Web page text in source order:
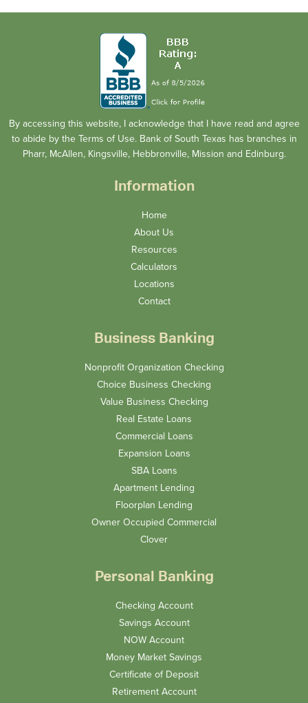
By accessing this website, I acknowledge that I have read and agree
to abide by the Terms of Use. Bank of South Texas has branches in
Pharr, McAllen, Kingsville, Hebbronville, Mission and Edinburg.
Information
Home
About Us
Resources
Calculators
Locations
Contact
Business Banking
Nonprofit Organization Checking
Choice Business Checking
Value Business Checking
Real Estate Loans
Commercial Loans
Expansion Loans
SBA Loans
Apartment Lending
Floorplan Lending
Owner Occupied Commercial
Clover
Personal Banking
Checking Account
Savings Account
NOW Account
Money Market Savings
Certificate of Deposit
Retirement Account